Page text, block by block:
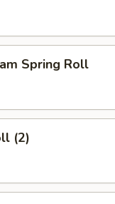
Spring Roll
(2)